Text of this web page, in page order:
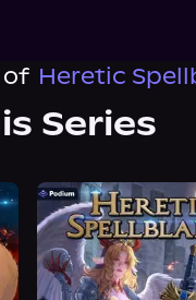
of Heretic
Series